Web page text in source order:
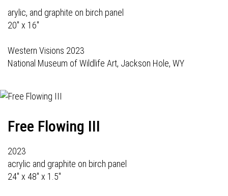
arylic, and graphite on birch panel
20" x 16"
Western Visions 2023
National Museum of Wildlife Art, Jackson Hole, WY
Free Flowing III
2023
acrylic and graphite on birch panel
24" x 48" x 1.5"